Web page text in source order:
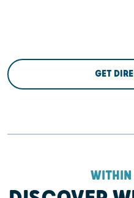
GET